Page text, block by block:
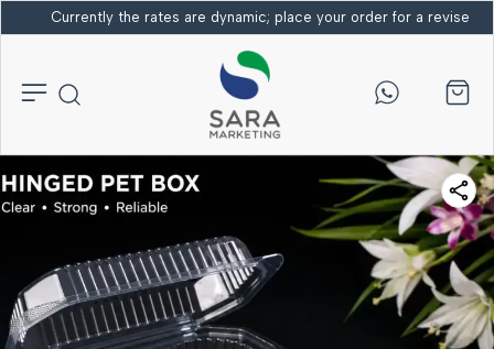
Currently the rates are dynamic; place your order for a revised